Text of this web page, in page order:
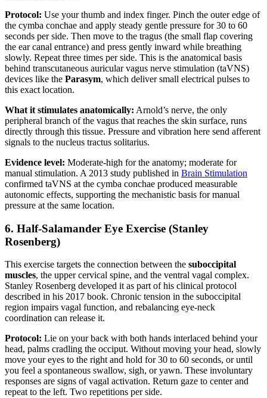
Protocol: Use your thumb and index finger. Pinch the outer edge of
the cymba conchae and apply steady gentle pressure for 30 to 60
seconds per side. Then move to the tragus (the small flap covering
the ear canal entrance) and press gently inward while breathing
slowly. Repeat three times per side. This is the anatomical basis
behind transcutaneous auricular vagus nerve stimulation (taVNS)
devices like the Parasym, which deliver small electrical pulses to
this exact location.
What it stimulates anatomically: Arnold’s nerve, the only
peripheral branch of the vagus that reaches the skin surface, runs
directly through this tissue. Pressure and vibration here send afferent
signals to the nucleus tractus solitarius.
Evidence level: Moderate-high for the anatomy; moderate for
manual stimulation. A 2013 study published in Brain Stimulation
confirmed taVNS at the cymba conchae produced measurable
autonomic effects, supporting the mechanistic basis for manual
pressure at the same location.
6. Half-Salamander Eye Exercise (Stanley
Rosenberg)
This exercise targets the connection between the suboccipital
muscles, the upper cervical spine, and the ventral vagal complex.
Stanley Rosenberg developed it as part of his clinical protocol
described in his 2017 book. Chronic tension in the suboccipital
region impairs vagal function, and rebalancing eye-neck
coordination can release it.
Protocol: Lie on your back with both hands interlaced behind your
head, palms cradling the occiput. Without moving your head, slowly
move your eyes to the right and hold for 30 to 60 seconds, or until
you feel a spontaneous swallow, sigh, or yawn. These involuntary
responses are signs of vagal activation. Return gaze to center and
repeat to the left. Two repetitions per side.